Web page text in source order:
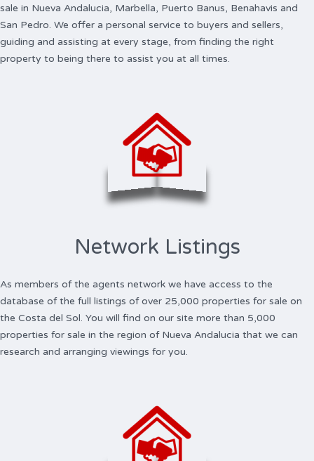
sale in Nueva Andalucia, Marbella, Puerto Banus, Benahavis and
San Pedro. We offer a personal service to buyers and sellers,
guiding and assisting at every stage, from finding the right
property to being there to assist you at all times.
Network Listings
As members of the agents network we have access to the
database of the full listings of over 25,000 properties for sale on
the Costa del Sol. You will find on our site more than 5,000
properties for sale in the region of Nueva Andalucia that we can
research and arranging viewings for you.